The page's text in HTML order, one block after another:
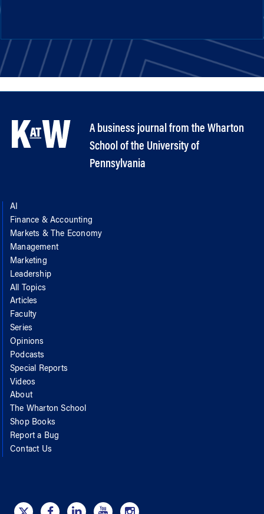
A business journal from the Wharton
School of the University of
Pennsylvania
AI
Finance & Accounting
Markets & The Economy
Management
Marketing
Leadership
All Topics
Articles
Faculty
Series
Opinions
Podcasts
Special Reports
Videos
About
The Wharton School
Shop Books
Report a Bug
Contact Us